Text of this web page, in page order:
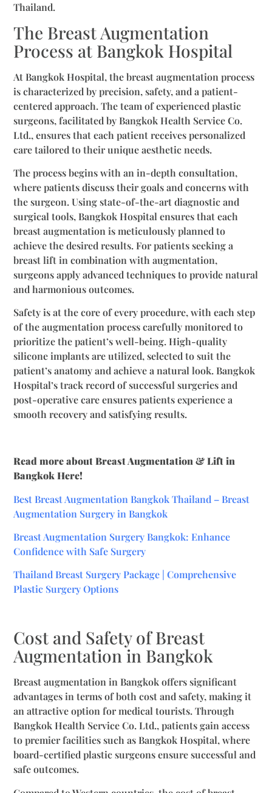
Thailand.
The Breast Augmentation
Process at Bangkok Hospital
At Bangkok Hospital, the breast augmentation process
is characterized by precision, safety, and a patient-
centered approach. The team of experienced plastic
surgeons, facilitated by Bangkok Health Service Co.
Ltd., ensures that each patient receives personalized
care tailored to their unique aesthetic needs.
The process begins with an in-depth consultation,
where patients discuss their goals and concerns with
the surgeon. Using state-of-the-art diagnostic and
surgical tools, Bangkok Hospital ensures that each
breast augmentation is meticulously planned to
achieve the desired results. For patients seeking a
breast lift in combination with augmentation,
surgeons apply advanced techniques to provide natural
and harmonious outcomes.
Safety is at the core of every procedure, with each step
of the augmentation process carefully monitored to
prioritize the patient’s well-being. High-quality
silicone implants are utilized, selected to suit the
patient’s anatomy and achieve a natural look. Bangkok
Hospital’s track record of successful surgeries and
post-operative care ensures patients experience a
smooth recovery and satisfying results.
Read more about Breast Augmentation & Lift in
Bangkok Here!
Best Breast Augmentation Bangkok Thailand – Breast
Augmentation Surgery in Bangkok
Breast Augmentation Surgery Bangkok: Enhance
Confidence with Safe Surgery
Thailand Breast Surgery Package | Comprehensive
Plastic Surgery Options
Cost and Safety of Breast
Augmentation in Bangkok
Breast augmentation in Bangkok offers significant
advantages in terms of both cost and safety, making it
an attractive option for medical tourists. Through
Bangkok Health Service Co. Ltd., patients gain access
to premier facilities such as Bangkok Hospital, where
board-certified plastic surgeons ensure successful and
safe outcomes.